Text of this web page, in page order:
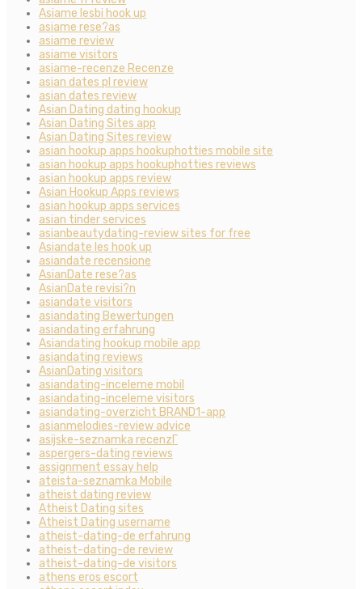
Asiame lesbi hook up
asiame rese?as
asiame review
asiame visitors
asiame-recenze Recenze
asian dates pl review
asian dates review
Asian Dating dating hookup
Asian Dating Sites app
Asian Dating Sites review
asian hookup apps hookuphotties mobile site
asian hookup apps hookuphotties reviews
asian hookup apps review
Asian Hookup Apps reviews
asian hookup apps services
asian tinder services
asianbeautydating-review sites for free
Asiandate les hook up
asiandate recensione
AsianDate rese?as
AsianDate revisi?n
asiandate visitors
asiandating Bewertungen
asiandating erfahrung
Asiandating hookup mobile app
asiandating reviews
AsianDating visitors
asiandating-inceleme mobil
asiandating-inceleme visitors
asiandating-overzicht BRAND1-app
asianmelodies-review advice
asijske-seznamka recenzГ­
aspergers-dating reviews
assignment essay help
ateista-seznamka Mobile
atheist dating review
Atheist Dating sites
Atheist Dating username
atheist-dating-de erfahrung
atheist-dating-de review
atheist-dating-de visitors
athens eros escort